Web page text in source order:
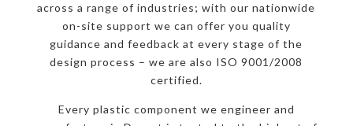
across a range of industries; with our nationwide
on-site support we can offer you quality
guidance and feedback at every stage of the
design process – we are also ISO 9001/2008
certified.
Every plastic component we engineer and